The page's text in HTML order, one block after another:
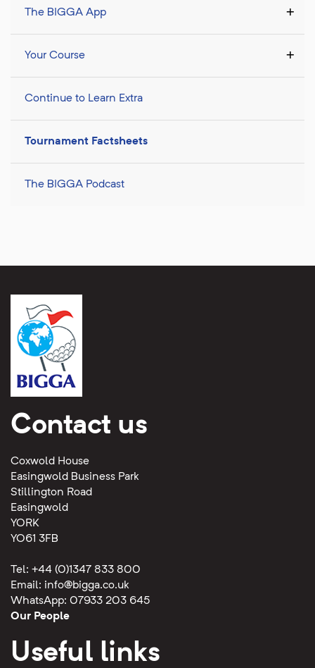
The BIGGA App
Your Course
Continue to Learn Extra
Tournament Factsheets
The BIGGA Podcast
Contact us
Coxwold House
Easingwold Business Park
Stillington Road
Easingwold
YORK
YO61 3FB
Tel: +44 (0)1347 833 800
Email: info@bigga.co.uk
WhatsApp: 07933 203 645
Our People
Useful links